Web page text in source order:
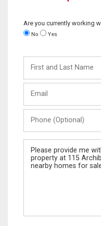
Are you currently working
No Yes
and
Last
(Optional)
Message